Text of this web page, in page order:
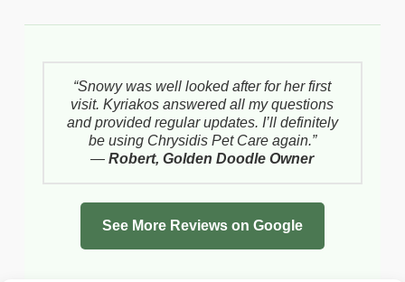
“Snowy was well looked after for her first
visit. Kyriakos answered all my questions
and provided regular updates. I’ll definitely
be using Chrysidis Pet Care again.”
—Robert, Golden Doodle Owner
See More Reviews on Google